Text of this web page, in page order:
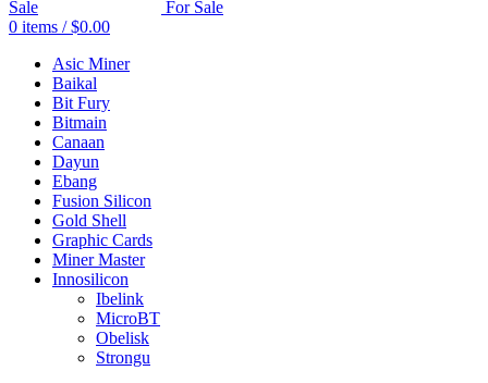
0 items / $0.00
Asic Miner
Baikal
Bit Fury
Bitmain
Canaan
Dayun
Ebang
Fusion Silicon
Gold Shell
Graphic Cards
Miner Master
Innosilicon
Ibelink
MicroBT
Obelisk
Strongu